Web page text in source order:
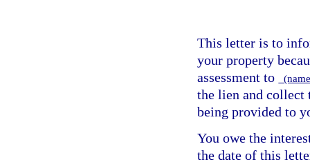
This letter is to
your property
assessment to
the lien and collect
being provided to
You owe the
the date of this